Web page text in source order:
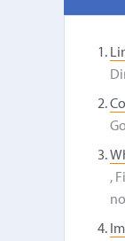
,